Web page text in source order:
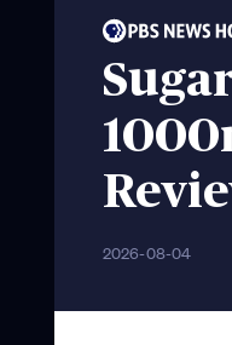
2026-08-04